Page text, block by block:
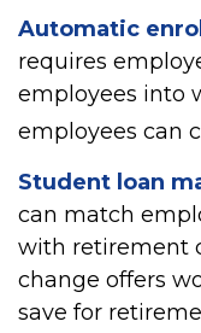
Automatic
requires
employees into
employees can
Student loan
can match
with retirement
change offers
save for